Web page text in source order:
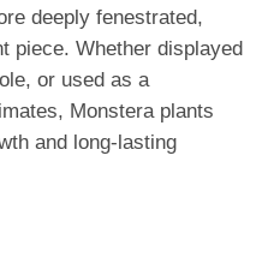
deeply fenestrated,
piece. Whether displayed
or used as a
Monstera plants
and long-lasting